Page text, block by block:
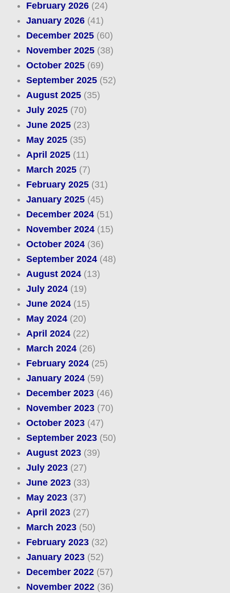
February 2026(24)
January 2026(41)
December 2025(60)
November 2025(38)
October 2025(69)
September 2025(52)
August 2025(35)
July 2025(70)
June 2025(23)
May 2025(35)
April 2025(11)
March 2025(7)
February 2025(31)
January 2025(45)
December 2024(51)
November 2024(15)
October 2024(36)
September 2024(48)
August 2024(13)
July 2024(19)
June 2024(15)
May 2024(20)
April 2024(22)
March 2024(26)
February 2024(25)
January 2024(59)
December 2023(46)
November 2023(70)
October 2023(47)
September 2023(50)
August 2023(39)
July 2023(27)
June 2023(33)
May 2023(37)
April 2023(27)
March 2023(50)
February 2023(32)
January 2023(52)
December 2022(57)
November 2022(36)